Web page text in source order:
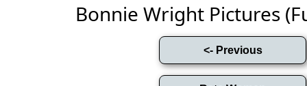
Bonnie Wright Pictures